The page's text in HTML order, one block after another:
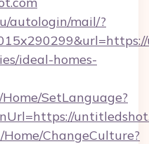
autologin/mail/?
ideal-homes-
SetLanguage?
Home/ChangeCulture?